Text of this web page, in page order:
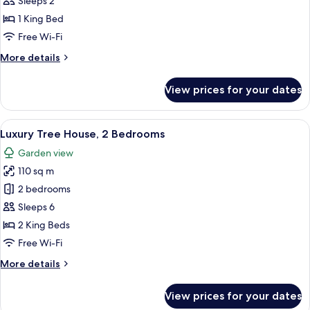
Standard
Room,
King
1 King Bed
Free Wi-Fi
More details
More
King,
Standard
Room,
King
Bed
View prices for your dates
View
all
photos
for
Luxury
Tree
House,
2
A rustic cabin with a metal roof,
11
Luxury Tree House, 2 Bedrooms
Garden view
110 sq m
2 bedrooms
Sleeps 6
2 King Beds
Free Wi-Fi
More details
More
View prices for your dates